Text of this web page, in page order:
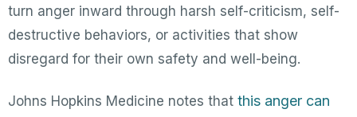
turn anger inward through harsh self-criticism, self-
destructive behaviors, or activities that show
disregard for their own safety and well-being.
Johns Hopkins Medicine notes that this anger can